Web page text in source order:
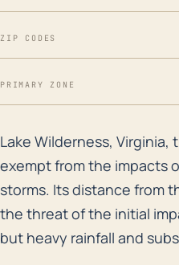
ZIP CODES
PRIMARY ZONE
Lake Wilderness,
Lake Wilderness,
exempt from the impacts
storms. Its distance from
the threat of the initial
but heavy rainfall and